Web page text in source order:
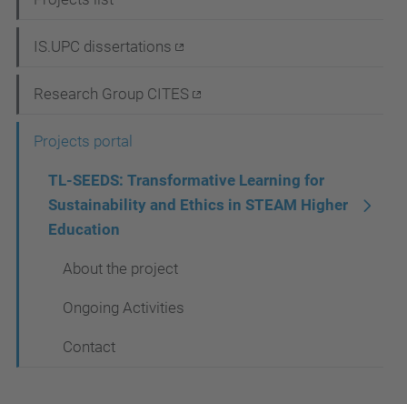
a
v
g
IS.UPC dissertations
Research Group CITES
Projects portal
TL-SEEDS: Transformative Learning for
Sustainability and Ethics in STEAM Higher
Education
About the project
Ongoing Activities
Contact